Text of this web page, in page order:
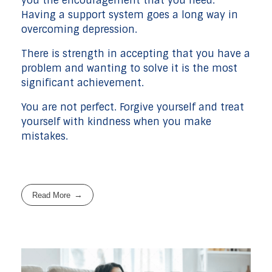
Having a support system goes a long way in
overcoming depression.
There is strength in accepting that you have a
problem and wanting to solve it is the most
significant achievement.
You are not perfect. Forgive yourself and treat
yourself with kindness when you make
mistakes.
Read More